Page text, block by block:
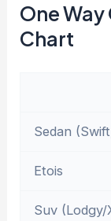
One
Chart
Sedan
Etois
Suv (Lodgy/